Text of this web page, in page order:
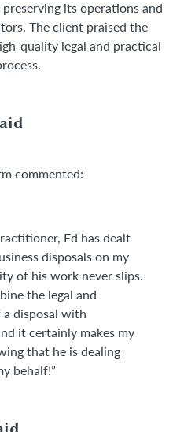
its operations and
The client praised the
quality legal and practical
commented:
Ed has dealt
disposals on my
of his work never slips.
the legal and
disposal with
it certainly makes my
that he is dealing
behalf!”